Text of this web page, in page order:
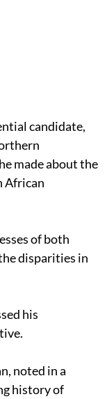
candidate,
made about the
African
of both
disparities in
his
noted in a
history of